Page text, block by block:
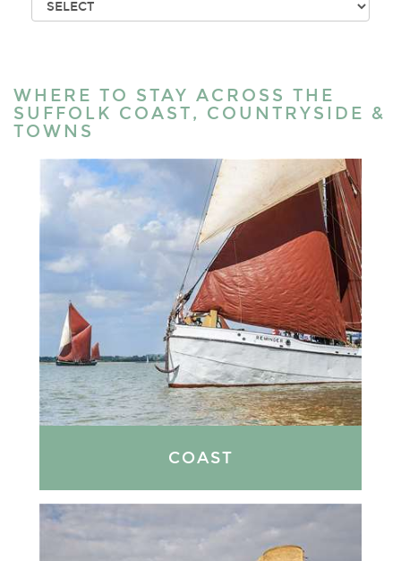
WHERE TO STAY ACROSS THE
SUFFOLK COAST, COUNTRYSIDE &
TOWNS
COAST